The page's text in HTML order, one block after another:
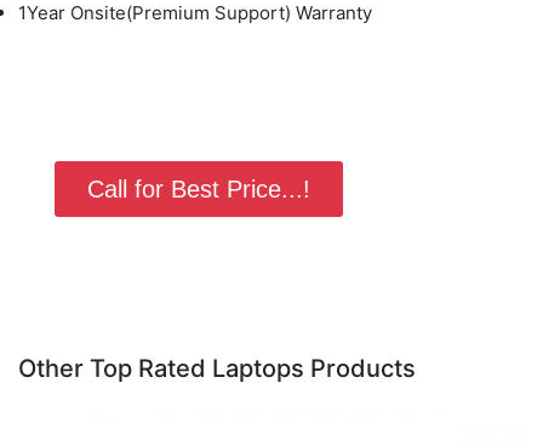
1Year Onsite(Premium Support) Warranty
Call for Best Price...!
Other Top Rated Laptops Products